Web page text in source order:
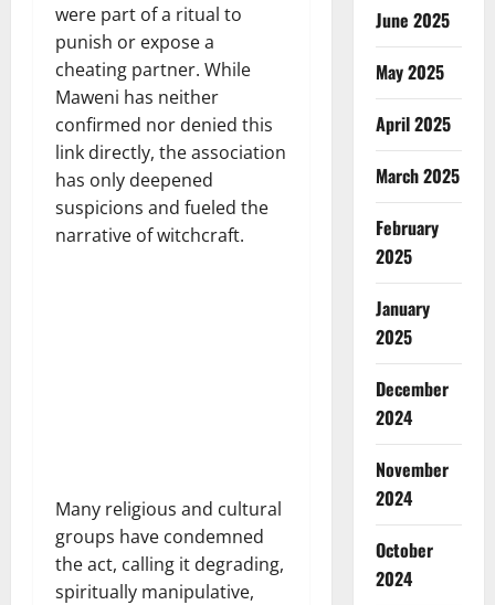
were part of a ritual to
punish or expose a
cheating partner. While
Maweni has neither
confirmed nor denied this
link directly, the association
has only deepened
suspicions and fueled the
narrative of witchcraft.
Many religious and cultural
groups have condemned
the act, calling it degrading,
spiritually manipulative,
June 2025
May 2025
April 2025
March 2025
February
2025
January
2025
December
2024
November
2024
October
2024